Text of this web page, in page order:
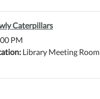
Caterpillars
PM
Library Meeting Room